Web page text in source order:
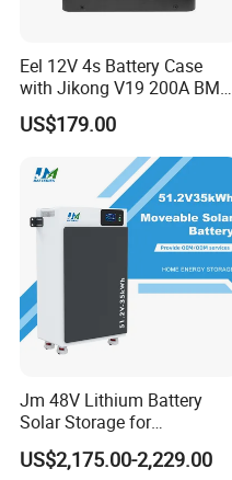
Eel 12V 4s Battery Case
with Jikong V19 200A BMS
250A Fuse Empty DIY
Battery Box for LFP 280ah
314ah Cell for Solar EV RV
US$179.00
Jm 48V Lithium Battery
Solar Storage for
Residential Villa Home
Energy Storage System
US$2,175.00-2,229.00